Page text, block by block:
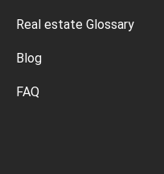
Real estate Glossary
Blog
FAQ